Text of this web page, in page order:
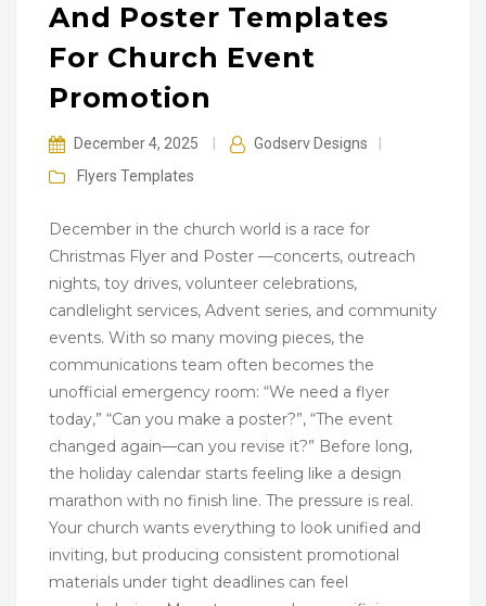
And Poster Templates
For Church Event
Promotion
December 4, 2025 Godserv Designs
Flyers Templates
December in the church world is a race for
Christmas Flyer and Poster —concerts, outreach
nights, toy drives, volunteer celebrations,
candlelight services, Advent series, and community
events. With so many moving pieces, the
communications team often becomes the
unofficial emergency room: “We need a flyer
today,” “Can you make a poster?”, “The event
changed again—can you revise it?” Before long,
the holiday calendar starts feeling like a design
marathon with no finish line. The pressure is real.
Your church wants everything to look unified and
inviting, but producing consistent promotional
materials under tight deadlines can feel